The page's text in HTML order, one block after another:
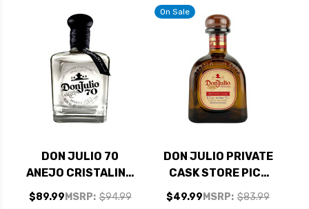
DON JULIO 70
ANEJO CRISTALINO
TEQUILA 750ML
MSRP: $94.99
$89.99
On Sale
DON JULIO PRIVATE
CASK STORE PICK
REPOSADO TEQUILA
MSRP: $83.99
$49.99